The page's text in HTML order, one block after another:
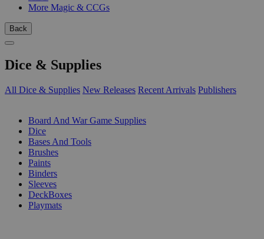
More Magic & CCGs
Back
Dice & Supplies
All Dice & Supplies New Releases Recent Arrivals Publishers
Board And War Game Supplies
Dice
Bases And Tools
Brushes
Paints
Binders
Sleeves
DeckBoxes
Playmats